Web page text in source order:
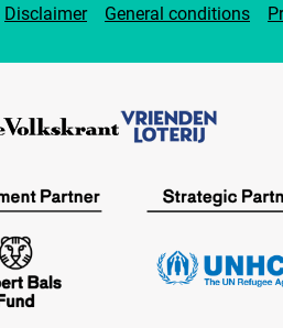
Disclaimer General conditions